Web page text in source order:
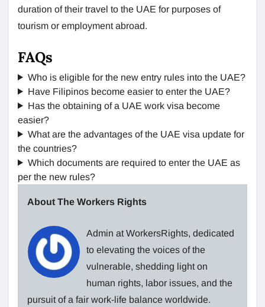
duration of their travel to the UAE for purposes of
tourism or employment abroad.
FAQs
Who is eligible for the new entry rules into the UAE?
Have Filipinos become easier to enter the UAE?
Has the obtaining of a UAE work visa become
easier?
What are the advantages of the UAE visa update for
the countries?
Which documents are required to enter the UAE as
per the new rules?
About The Workers Rights
Admin at WorkersRights, dedicated
to elevating the voices of the
vulnerable, shedding light on
human rights, labor issues, and the
pursuit of a fair work-life balance worldwide.